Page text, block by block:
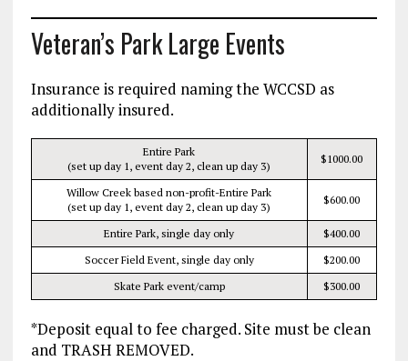
Veteran’s Park Large Events
Insurance is required naming the WCCSD as
additionally insured.
Entire Park
(set up day 1, event day 2, clean up day 3)
$1000.00
Willow Creek based non-profit-Entire Park
(set up day 1, event day 2, clean up day 3)
$600.00
Entire Park, single day only
$400.00
Soccer Field Event, single day only
$200.00
Skate Park event/camp
$300.00
*Deposit equal to fee charged. Site must be clean
and TRASH REMOVED.